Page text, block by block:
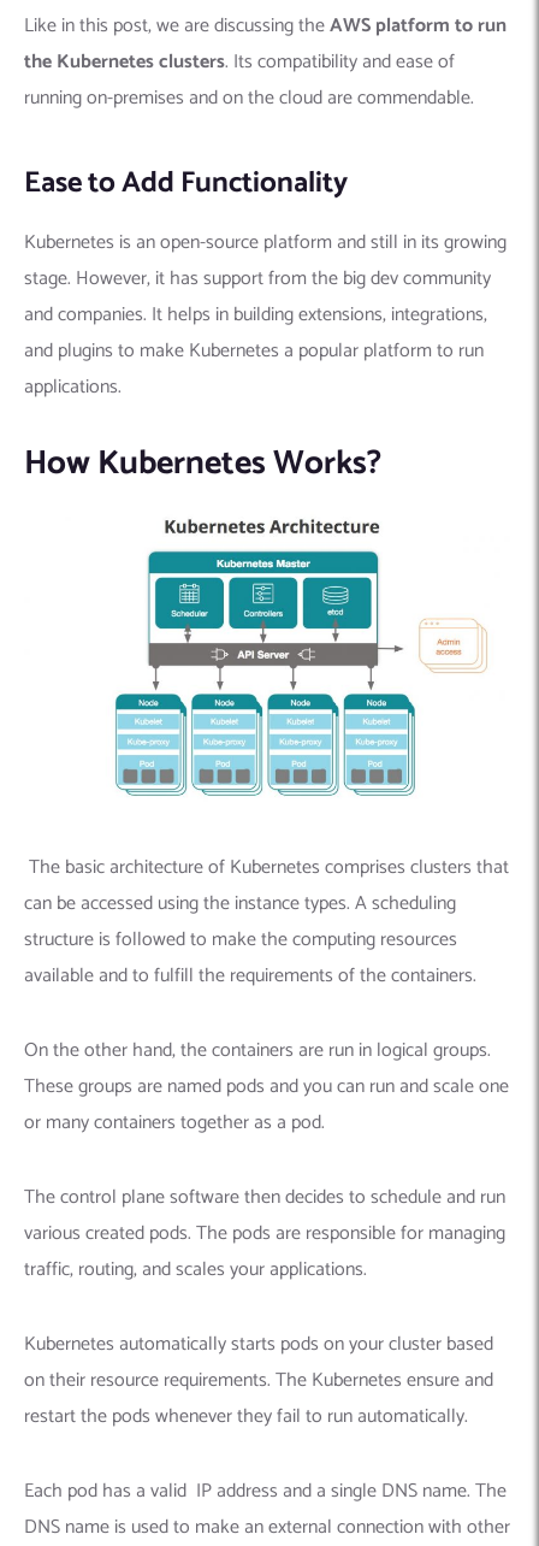
Like in this post, we are discussing theAWS platform to run
the Kubernetes clusters. Its compatibility and ease of
running on-premises and on the cloud are commendable.
Ease to Add Functionality
Kubernetes is an open-source platform and still in its growing
stage. However, it has support from the big dev community
and companies. It helps in building extensions, integrations,
and plugins to make Kubernetes a popular platform to run
applications.
How Kubernetes Works?
The basic architecture of Kubernetes comprises clusters that
can be accessed using the instance types. A scheduling
structure is followed to make the computing resources
available and to fulfill the requirements of the containers.
On the other hand, the containers are run in logical groups.
These groups are named pods and you can run and scale one
or many containers together as a pod.
The control plane software then decides to schedule and run
various created pods. The pods are responsible for managing
traffic, routing, and scales your applications.
Kubernetes automatically starts pods on your cluster based
on their resource requirements. The Kubernetes ensure and
restart the pods whenever they fail to run automatically.
Each pod has a valid IP address and a single DNS name. The
DNS name is used to make an external connection with other